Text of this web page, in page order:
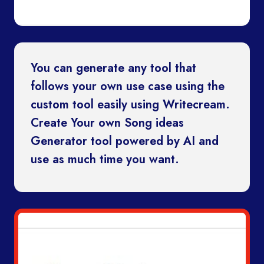
You can generate any tool that
follows your own use case using the
custom tool easily using Writecream.
Create Your own Song ideas
Generator tool powered by AI and
use as much time you want.